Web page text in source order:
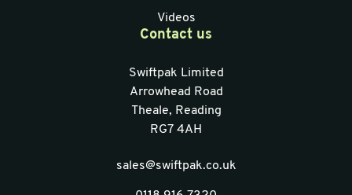
Videos
Contact us
Swiftpak Limited
Arrowhead Road
Theale, Reading
RG7 4AH
sales@swiftpak.co.uk